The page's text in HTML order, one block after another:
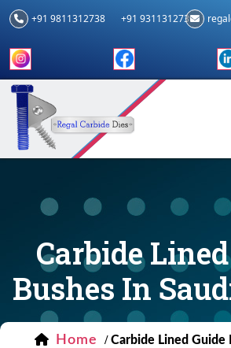
+91 9811312738 +91 9311312739
Carbide
Bushes In
Home / Carbide Lined Guide